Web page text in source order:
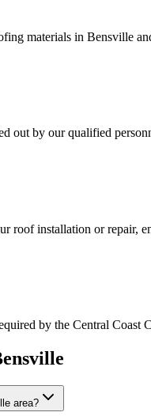
materials in Bensville
out by our qualified
roof installation or
by the Central
area?